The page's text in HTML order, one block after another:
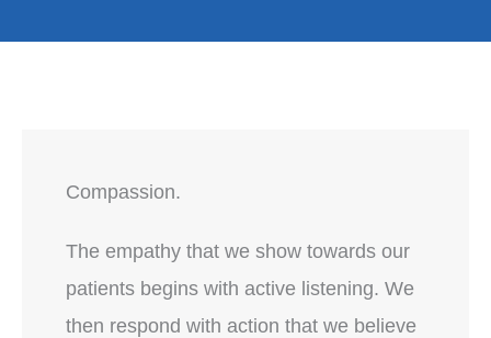
Compassion.
The empathy that we show towards our
patients begins with active listening. We
then respond with action that we believe